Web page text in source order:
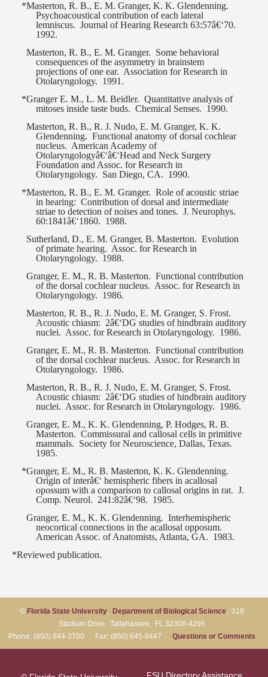
*Masterton, R. B., E. M. Granger, K. K. Glendenning.
Psychoacoustical contribution of each lateral
lemniscus. Journal of Hearing Research 63:57â€‘70.
1992.
Masterton, R. B., E. M. Granger. Some behavioral
consequences of the asymmetry in brainstem
projections of one ear. Association for Research in
Otolaryngology. 1991.
*Granger E. M., L. M. Beidler. Quantitative analysis of
mitoses inside taste buds. Chemical Senses. 1990.
Masterton, R. B., R. J. Nudo, E. M. Granger, K. K.
Glendenning. Functional anatomy of dorsal cochlear
nucleus. American Academy of
Otolaryngologyâ€‘â€‘Head and Neck Surgery
Foundation and Assoc. for Research in
Otolaryngology. San Diego, CA. 1990.
*Masterton, R. B., E. M. Granger. Role of acoustic striae
in hearing: Contribution of dorsal and intermediate
striae to detection of noises and tones. J. Neurophys.
60:1841â€‘1860. 1988.
Sutherland, D., E. M. Granger, B. Masterton. Evolution
of primate hearing. Assoc. for Research in
Otolaryngology. 1988.
Granger, E. M., R. B. Masterton. Functional contribution
of the dorsal cochlear nucleus. Assoc. for Research in
Otolaryngology. 1986.
Masterton, R. B., R. J. Nudo, E. M. Granger, S. Frost.
Acoustic chiasm: 2â€‘DG studies of hindbrain auditory
nuclei. Assoc. for Research in Otolaryngology. 1986.
Granger, E. M., R. B. Masterton. Functional contribution
of the dorsal cochlear nucleus. Assoc. for Research in
Otolaryngology. 1986.
Masterton, R. B., R. J. Nudo, E. M. Granger, S. Frost.
Acoustic chiasm: 2â€‘DG studies of hindbrain auditory
nuclei. Assoc. for Research in Otolaryngology. 1986.
Granger, E. M., K. K. Glendenning, P. Hodges, R. B.
Masterton. Commissural and callosal cells in primitive
mammals. Society for Neuroscience, Dallas, Texas.
1985.
*Granger, E. M., R. B. Masterton, K. K. Glendenning.
Origin of interâ€‘ hemispheric fibers in acallosal
opossum with a comparison to callosal origins in rat. J.
Comp. Neurol. 241:82â€‘98. 1985.
Granger, E. M., K. K. Glendenning. Interhemispheric
neocortical connections in the acallosal opposum.
American Assoc. of Anatomists, Atlanta, GA. 1983.
*Reviewed publication.
© Florida State University, Department of Biological Science, 319
Stadium Drive, Tallahassee, FL 32306-4295
Phone: (850) 644-3700 Fax: (850) 645-8447 Questions or Comments